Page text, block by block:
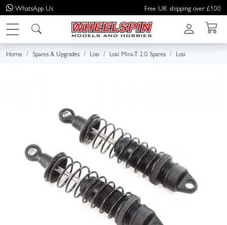
WhatsApp Us Free UK shipping over £100
Home Spares & Upgrades Losi Losi Mini-T 2.0 Spares Losi